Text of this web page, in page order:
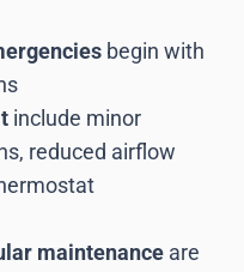
begin with
include minor
reduced airflow
maintenance are